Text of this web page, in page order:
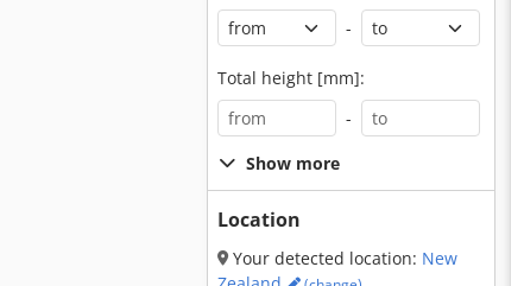
-
Total height [mm]:
-
Show more
Location
Your detected location: New